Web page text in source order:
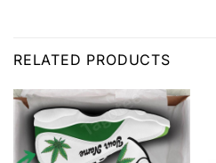
RELATED PRODUCTS